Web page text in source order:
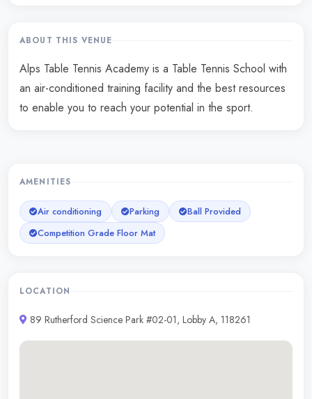
ABOUT THIS VENUE
Alps Table Tennis Academy is a Table Tennis School with
an air-conditioned training facility and the best resources
to enable you to reach your potential in the sport.
AMENITIES
Air conditioning Parking
Ball Provided
Competition Grade Floor Mat
LOCATION
89 Rutherford Science Park #02-01, Lobby A, 118261